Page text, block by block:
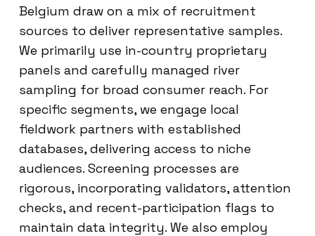
Belgium draw on a mix of recruitment
sources to deliver representative samples.
We primarily use in-country proprietary
panels and carefully managed river
sampling for broad consumer reach. For
specific segments, we engage local
fieldwork partners with established
databases, delivering access to niche
audiences. Screening processes are
rigorous, incorporating validators, attention
checks, and recent-participation flags to
maintain data integrity. We also employ